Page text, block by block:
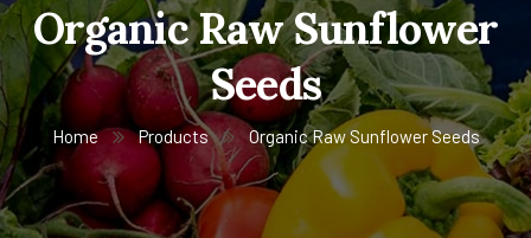
Organic Raw Sunflower
Seeds
Home Products Organic Raw Sunflower Seeds